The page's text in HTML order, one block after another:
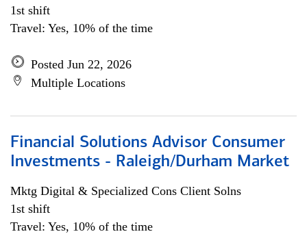
1st shift
Travel: Yes, 10% of the time
Posted Jun 22, 2026
Multiple Locations
Financial Solutions Advisor Consumer
Investments - Raleigh/Durham Market
Mktg Digital & Specialized Cons Client Solns
1st shift
Travel: Yes, 10% of the time